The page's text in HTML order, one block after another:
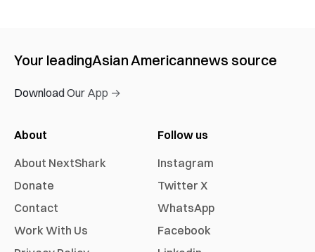
Your leadingAsian Americannews source
Download Our App →
About
About NextShark
Donate
Contact
Work With Us
Follow us
Instagram
Twitter X
WhatsApp
Facebook